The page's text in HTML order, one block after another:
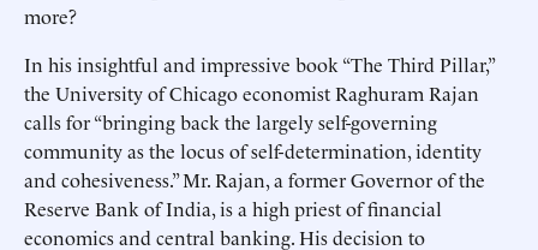
more?
In his insightful and impressive book “The Third Pillar,”
the University of Chicago economist Raghuram Rajan
calls for “bringing back the largely self-governing
community as the locus of self-determination, identity
and cohesiveness.” Mr. Rajan, a former Governor of the
Reserve Bank of India, is a high priest of financial
economics and central banking. His decision to